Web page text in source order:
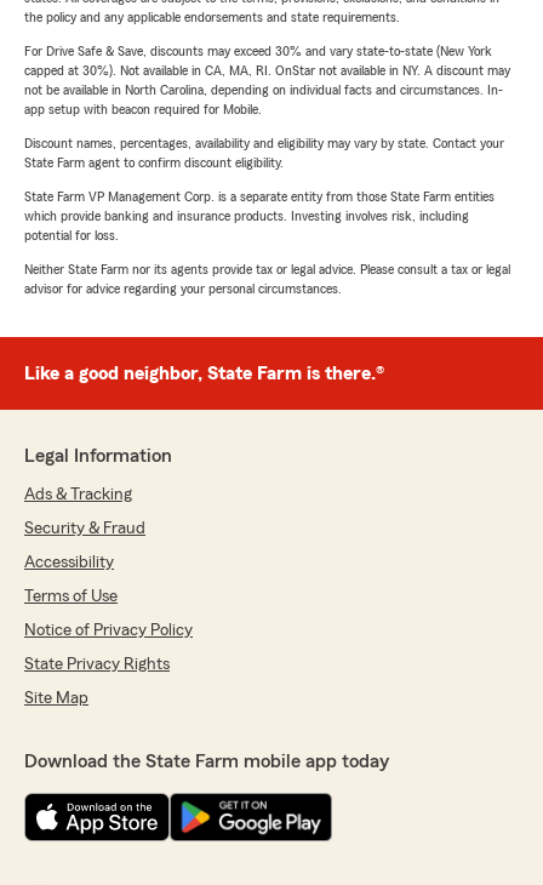
the policy and any applicable endorsements and state requirements.
For Drive Safe & Save, discounts may exceed 30% and vary state-to-state (New York
capped at 30%). Not available in CA, MA, RI. OnStar not available in NY. A discount may
not be available in North Carolina, depending on individual facts and circumstances. In-
app setup with beacon required for Mobile.
Discount names, percentages, availability and eligibility may vary by state. Contact your
State Farm agent to confirm discount eligibility.
State Farm VP Management Corp. is a separate entity from those State Farm entities
which provide banking and insurance products. Investing involves risk, including
potential for loss.
Neither State Farm nor its agents provide tax or legal advice. Please consult a tax or legal
advisor for advice regarding your personal circumstances.
Like a good neighbor, State Farm is there.®
Legal Information
Ads & Tracking
Security & Fraud
Accessibility
Terms of Use
Notice of Privacy Policy
State Privacy Rights
Site Map
Download the State Farm mobile app today